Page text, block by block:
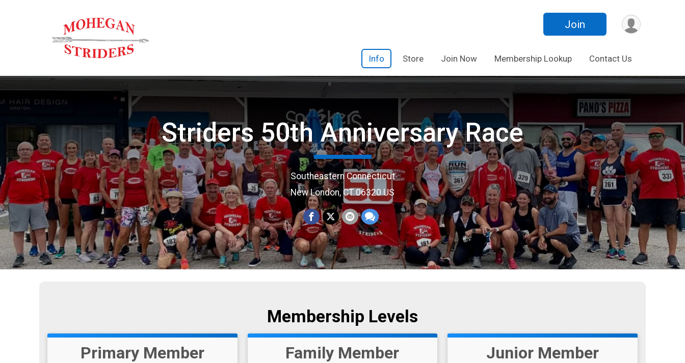
Join
Info Store Join Now Membership Lookup Contact Us
Striders 50th Anniversary Race
Southeastern Connecticut
New London, CT 06320 US
Membership Levels
Primary Member Family Member Junior Member